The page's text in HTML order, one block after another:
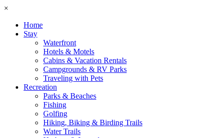
×
Home
Stay
Waterfront
Hotels & Motels
Cabins & Vacation Rentals
Campgrounds & RV Parks
Traveling with Pets
Recreation
Parks & Beaches
Fishing
Golfing
Hiking, Biking & Birding Trails
Water Trails